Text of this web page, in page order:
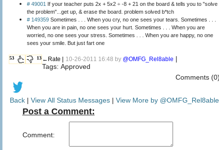
# 49001 If your teacher puts 2x + 5x2 ÷ -8 + 21 on the board & tells you to "solve
the problem"...get up, & erase the board. problem solved b*tch
# 149359 Sometimes . . . When you cry, no one sees your tears. Sometimes . . .
When you are in pain, no one sees your hurt. Sometimes . . . When you are
worried, no one sees your stress. Sometimes . . . When you are happy, no one
sees your smile. But just fart one
53 13 ←Rate | 10-26-2011 16:48 by @OMFG_Rel8able
Tags: Approved
Comments
Back | View All Status Messages | View More by @OMFG_Rel8able
Post a Comment:
Comment: